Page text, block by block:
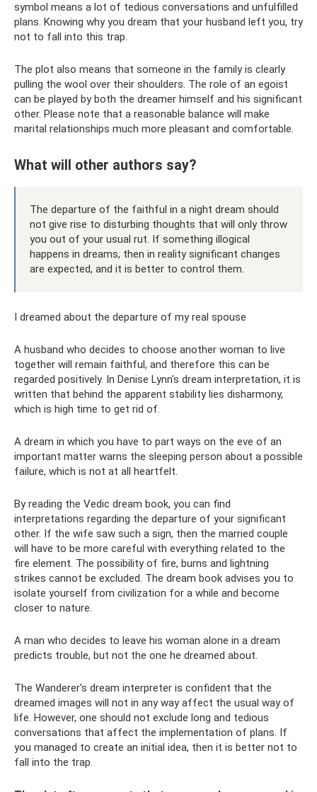
symbol means a lot of tedious conversations and unfulfilled
plans. Knowing why you dream that your husband left you, try
not to fall into this trap.
The plot also means that someone in the family is clearly
pulling the wool over their shoulders. The role of an egoist
can be played by both the dreamer himself and his significant
other. Please note that a reasonable balance will make
marital relationships much more pleasant and comfortable.
What will other authors say?
The departure of the faithful in a night dream should
not give rise to disturbing thoughts that will only throw
you out of your usual rut. If something illogical
happens in dreams, then in reality significant changes
are expected, and it is better to control them.
I dreamed about the departure of my real spouse
A husband who decides to choose another woman to live
together will remain faithful, and therefore this can be
regarded positively. In Denise Lynn's dream interpretation, it is
written that behind the apparent stability lies disharmony,
which is high time to get rid of.
A dream in which you have to part ways on the eve of an
important matter warns the sleeping person about a possible
failure, which is not at all heartfelt.
By reading the Vedic dream book, you can find
interpretations regarding the departure of your significant
other. If the wife saw such a sign, then the married couple
will have to be more careful with everything related to the
fire element. The possibility of fire, burns and lightning
strikes cannot be excluded. The dream book advises you to
isolate yourself from civilization for a while and become
closer to nature.
A man who decides to leave his woman alone in a dream
predicts trouble, but not the one he dreamed about.
The Wanderer's dream interpreter is confident that the
dreamed images will not in any way affect the usual way of
life. However, one should not exclude long and tedious
conversations that affect the implementation of plans. If
you managed to create an initial idea, then it is better not to
fall into the trap.